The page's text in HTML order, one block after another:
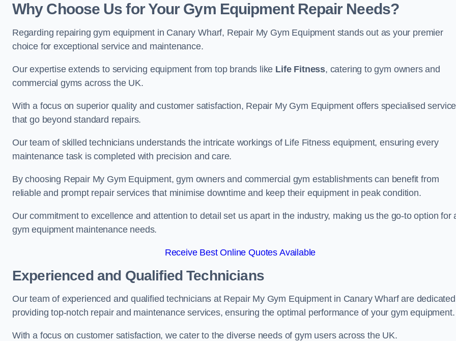
Why Choose Us for Your Gym Equipment Repair Needs?
Regarding repairing gym equipment in Canary Wharf, Repair My Gym Equipment stands out as your premier
choice for exceptional service and maintenance.
Our expertise extends to servicing equipment from top brands like Life Fitness, catering to gym owners and
commercial gyms across the UK.
With a focus on superior quality and customer satisfaction, Repair My Gym Equipment offers specialised
that go beyond standard repairs.
Our team of skilled technicians understands the intricate workings of Life Fitness equipment, ensuring every
maintenance task is completed with precision and care.
By choosing Repair My Gym Equipment, gym owners and commercial gym establishments can benefit from
reliable and prompt repair services that minimise downtime and keep their equipment in peak condition.
Our commitment to excellence and attention to detail set us apart in the industry, making us the go-to option for
gym equipment maintenance needs.
Receive Best Online Quotes Available
Experienced and Qualified Technicians
Our team of experienced and qualified technicians at Repair My Gym Equipment in Canary Wharf are
providing top-notch repair and maintenance services, ensuring the optimal performance of your gym equipment.
With a focus on customer satisfaction, we cater to the diverse needs of gym users across the UK.